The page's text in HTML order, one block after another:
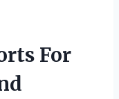
For